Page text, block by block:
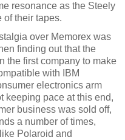
resonance as the Steely
of their tapes.
over Memorex was
finding out that the
the first company to make
with IBM
electronics arm
keeping pace at this end,
business was sold off,
a number of times,
Polaroid and